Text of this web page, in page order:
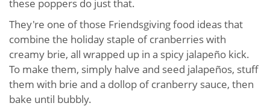
these poppers do just that.
They're one of those Friendsgiving food ideas that
combine the holiday staple of cranberries with
creamy brie, all wrapped up in a spicy jalapeño kick.
To make them, simply halve and seed jalapeños, stuff
them with brie and a dollop of cranberry sauce, then
bake until bubbly.